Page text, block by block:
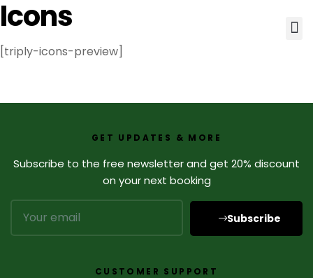
Icons
[triply-icons-preview]
GET UPDATES & MORE
Subscribe to the free newsletter and get 20% discount
on your next booking
Subscribe
CUSTOMER SUPPORT